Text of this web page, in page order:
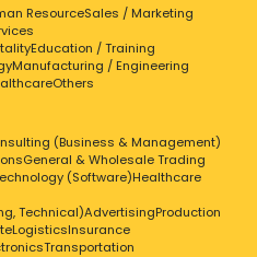
view details
ResourceSales / Marketing
Education / Training
Manufacturing / Engineering
Others
(Business & Management)
General & Wholesale Trading
(Software)Healthcare
Technical)AdvertisingProduction
LogisticsInsurance
Transportation